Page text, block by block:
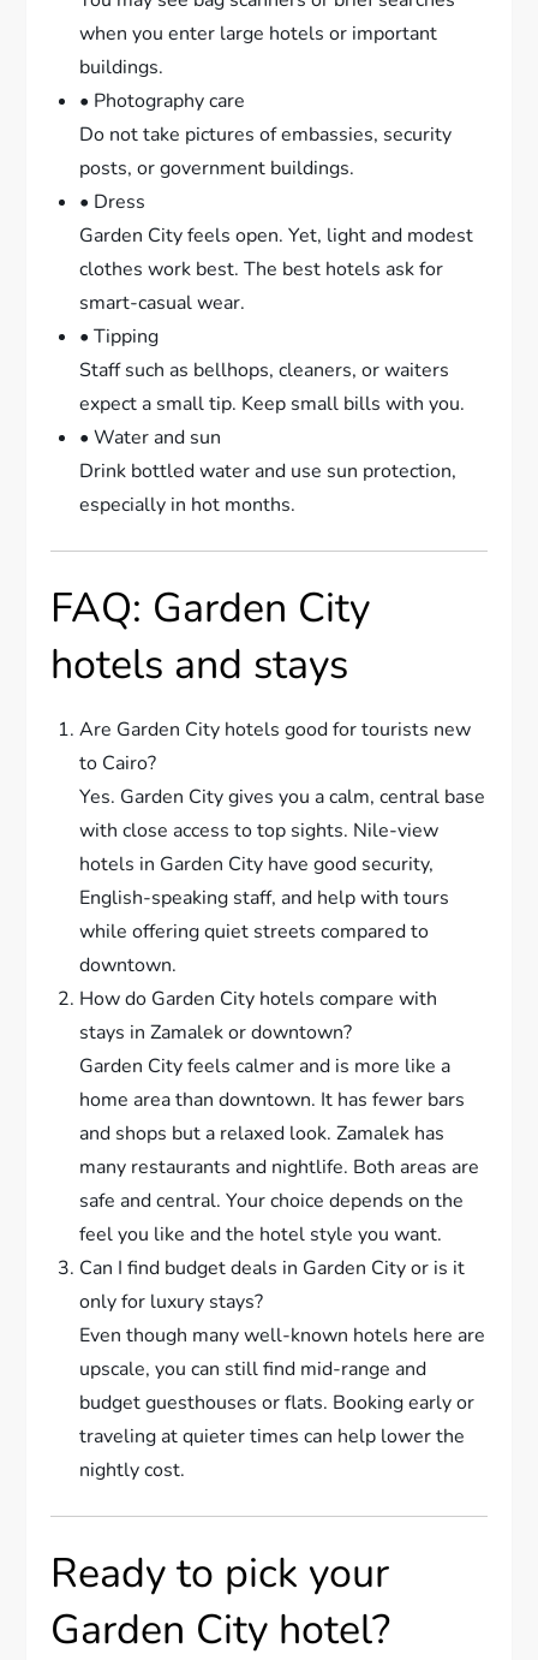
when you enter large hotels or important
buildings.
• Photography care
Do not take pictures of embassies, security
posts, or government buildings.
• Dress
Garden City feels open. Yet, light and modest
clothes work best. The best hotels ask for
smart-casual wear.
• Tipping
Staff such as bellhops, cleaners, or waiters
expect a small tip. Keep small bills with you.
• Water and sun
Drink bottled water and use sun protection,
especially in hot months.
FAQ: Garden City
hotels and stays
Are Garden City hotels good for tourists new
to Cairo?
Yes. Garden City gives you a calm, central base
with close access to top sights. Nile-view
hotels in Garden City have good security,
English-speaking staff, and help with tours
while offering quiet streets compared to
downtown.
How do Garden City hotels compare with
stays in Zamalek or downtown?
Garden City feels calmer and is more like a
home area than downtown. It has fewer bars
and shops but a relaxed look. Zamalek has
many restaurants and nightlife. Both areas are
safe and central. Your choice depends on the
feel you like and the hotel style you want.
Can I find budget deals in Garden City or is it
only for luxury stays?
Even though many well-known hotels here are
upscale, you can still find mid-range and
budget guesthouses or flats. Booking early or
traveling at quieter times can help lower the
nightly cost.
Ready to pick your
Garden City hotel?